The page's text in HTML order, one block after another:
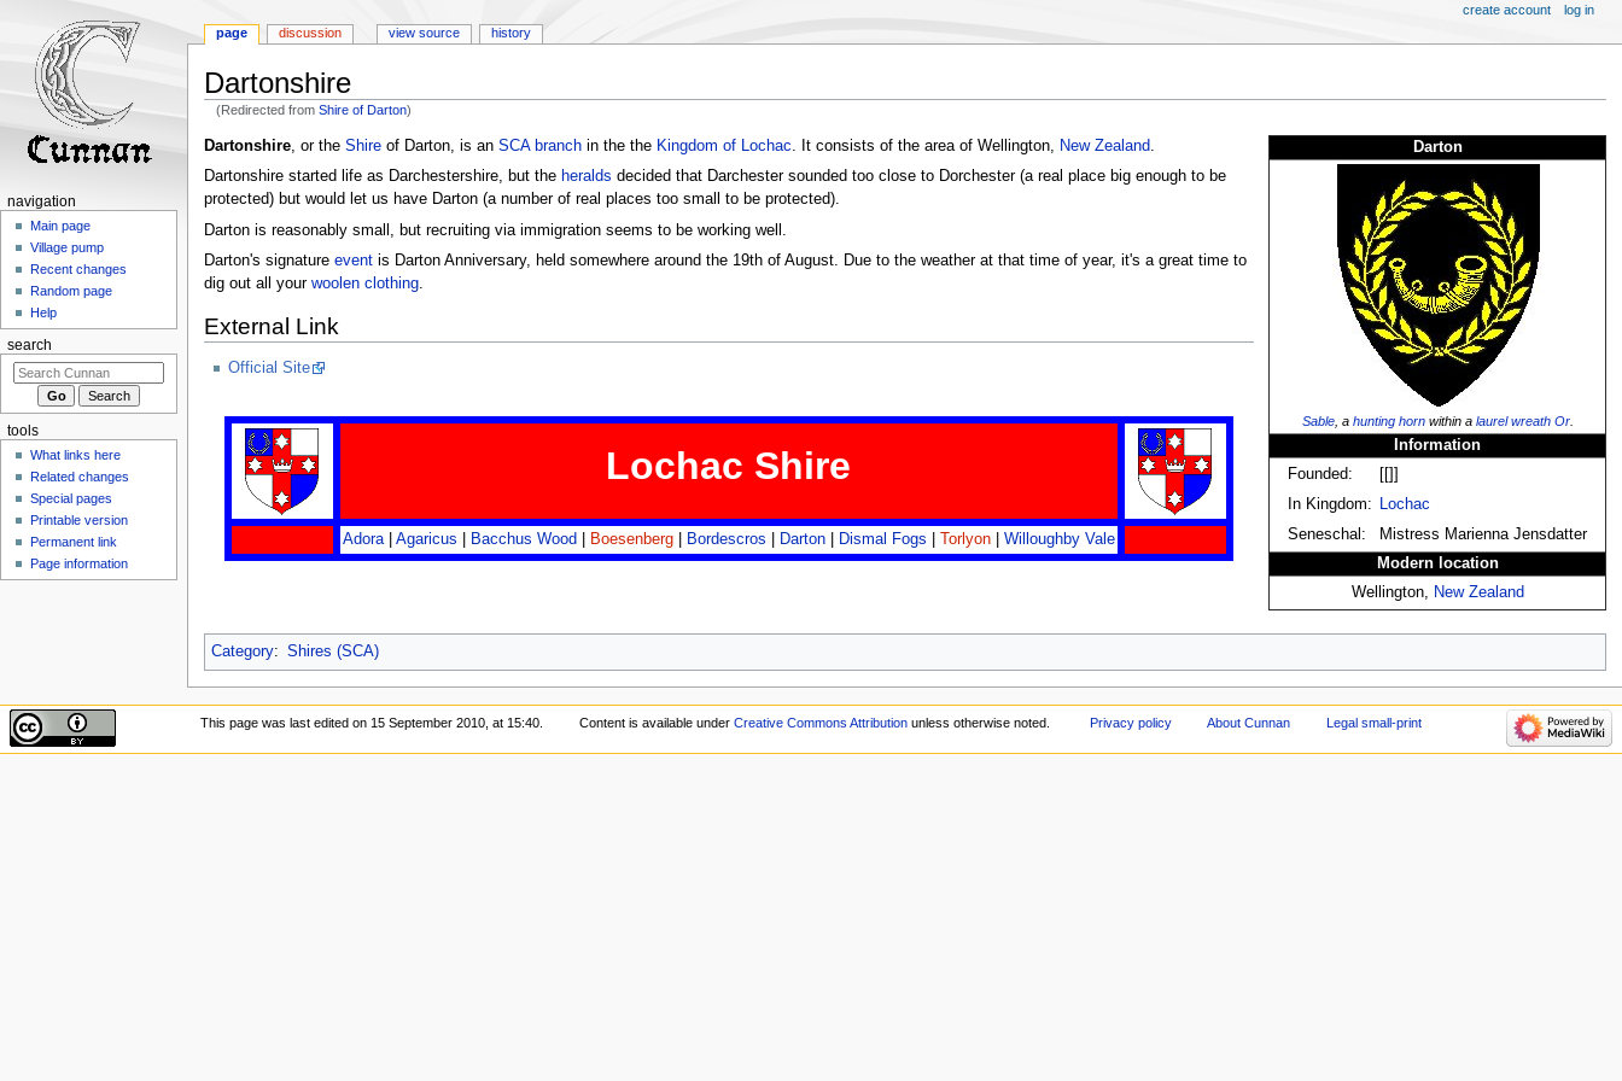
Dartonshire
(Redirected fromShire of Darton)
Jump
to
navigation
Jump
to
search
Darton
Sable, a hunting hornwithin a laurel wreath Or.
Information
Founded:
In Kingdom:
Lochac
Seneschal:
Mistress Marienna Jensdatter
Modern location
Wellington, New Zealand
Dartonshire, or the Shireof Darton, is an SCA branchin the the Kingdom of Lochac. It consists of the area of Wellington, New Zealand.
Dartonshire started life as Darchestershire, but the heralds decided that Darchester sounded too close to Dorchester (a real place big enough to be
protected) but would let us have Darton (a number of real places too small to be protected).
Darton is reasonably small, but recruiting via immigration seems to be working well.
Darton's signature eventis Darton Anniversary, held somewhere around the 19th of August. Due to the weather at that time of year, it's a great time to
dig out all your woolen clothing.
External Link
Official Site
Lochac Shire
Adora| Agaricus Bacchus Wood Boesenberg| Bordescros Darton| Dismal Fogs Torlyon| Willoughby Vale
Category: Shires (SCA)
page discussion view source history
create account log in
navigation
Main page
Village pump
Recent changes
Random page
Help
search
tools
What links here
Related changes
Special pages
Printable version
Permanent link
Page information
This page was last edited on 15 September 2010, at 15:40. Content is available under Creative Commons Attributionunless otherwise noted. Privacy policy About Cunnan Legal small-print